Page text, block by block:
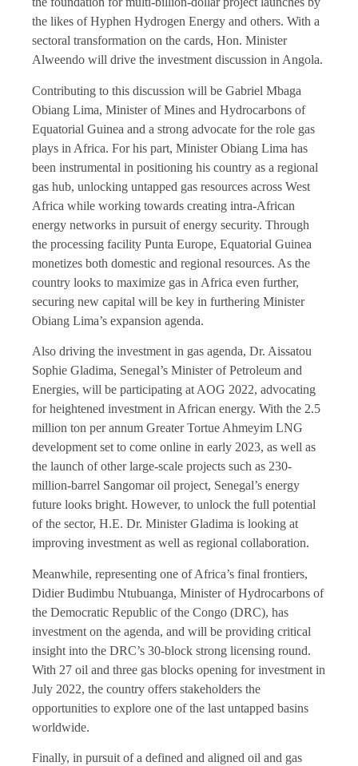
the likes of Hyphen Hydrogen Energy and others. With a
sectoral transformation on the cards, Hon. Minister
Alweendo will drive the investment discussion in Angola.
Contributing to this discussion will be Gabriel Mbaga
Obiang Lima, Minister of Mines and Hydrocarbons of
Equatorial Guinea and a strong advocate for the role gas
plays in Africa. For his part, Minister Obiang Lima has
been instrumental in positioning his country as a regional
gas hub, unlocking untapped gas resources across West
Africa while working towards creating intra-African
energy networks in pursuit of energy security. Through
the processing facility Punta Europe, Equatorial Guinea
monetizes both domestic and regional resources. As the
country looks to maximize gas in Africa even further,
securing new capital will be key in furthering Minister
Obiang Lima’s expansion agenda.
Also driving the investment in gas agenda, Dr. Aissatou
Sophie Gladima, Senegal’s Minister of Petroleum and
Energies, will be participating at AOG 2022, advocating
for heightened investment in African energy. With the 2.5
million ton per annum Greater Tortue Ahmeyim LNG
development set to come online in early 2023, as well as
the launch of other large-scale projects such as 230-
million-barrel Sangomar oil project, Senegal’s energy
future looks bright. However, to unlock the full potential
of the sector, H.E. Dr. Minister Gladima is looking at
improving investment as well as regional collaboration.
Meanwhile, representing one of Africa’s final frontiers,
Didier Budimbu Ntubuanga, Minister of Hydrocarbons of
the Democratic Republic of the Congo (DRC), has
investment on the agenda, and will be providing critical
insight into the DRC’s 30-block strong licensing round.
With 27 oil and three gas blocks opening for investment in
July 2022, the country offers stakeholders the
opportunities to explore one of the last untapped basins
worldwide.
Finally, in pursuit of a defined and aligned oil and gas